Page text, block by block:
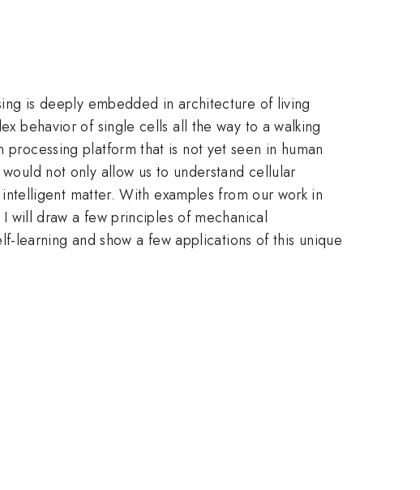
is deeply embedded in architecture of living
behavior of single cells all the way to a walking
platform that is not yet seen in human
not only allow us to understand cellular
matter. With examples from our work in
will draw a few principles of mechanical
learning and show a few applications of this unique